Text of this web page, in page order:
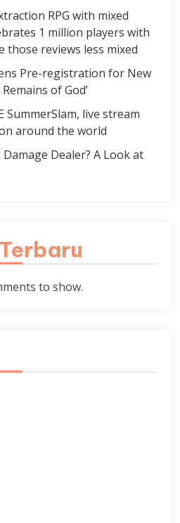
RPG with mixed
1 million players with
those reviews less mixed
Pre-registration for New
of God’
SummerSlam, live stream
around the world
Dealer? A Look at
to show.